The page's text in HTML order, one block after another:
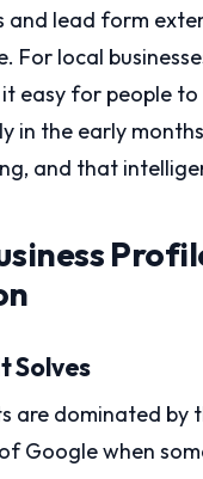
and lead form
For local
easy for people
in the early
and that
Solves
are dominated by
Google when